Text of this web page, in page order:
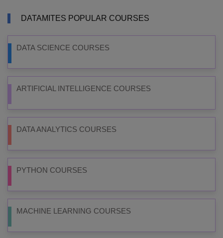
DATAMITES POPULAR COURSES
DATA SCIENCE COURSES
ARTIFICIAL INTELLIGENCE COURSES
DATA ANALYTICS COURSES
PYTHON COURSES
MACHINE LEARNING COURSES